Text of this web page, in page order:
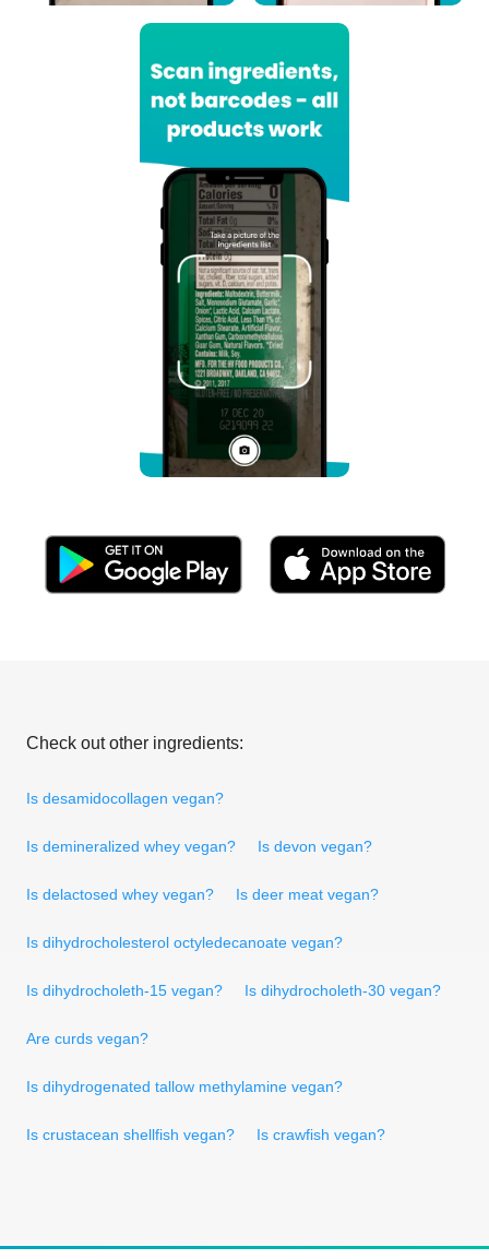
Check out other ingredients:
Is desamidocollagen vegan?
Is demineralized whey vegan? Is devon vegan?
Is delactosed whey vegan? Is deer meat vegan?
Is dihydrocholesterol octyledecanoate vegan?
Is dihydrocholeth-15 vegan? Is dihydrocholeth-30 vegan?
Are curds vegan?
Is dihydrogenated tallow methylamine vegan?
Is crustacean shellfish vegan? Is crawfish vegan?